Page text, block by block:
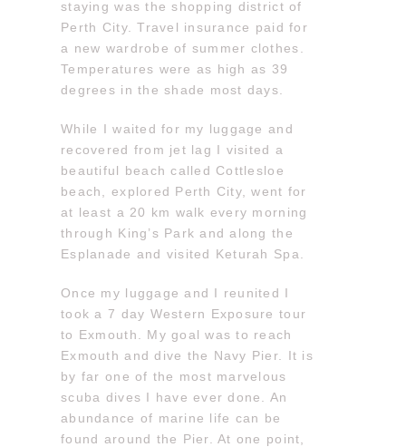
staying was the shopping district of
Perth City. Travel insurance paid for
a new wardrobe of summer clothes.
Temperatures were as high as 39
degrees in the shade most days.
While I waited for my luggage and
recovered from jet lag I visited a
beautiful beach called Cottlesloe
beach, explored Perth City, went for
at least a 20 km walk every morning
through King’s Park and along the
Esplanade and visited Keturah Spa.
Once my luggage and I reunited I
took a 7 day Western Exposure tour
to Exmouth. My goal was to reach
Exmouth and dive the Navy Pier. It is
by far one of the most marvelous
scuba dives I have ever done. An
abundance of marine life can be
found around the Pier. At one point,